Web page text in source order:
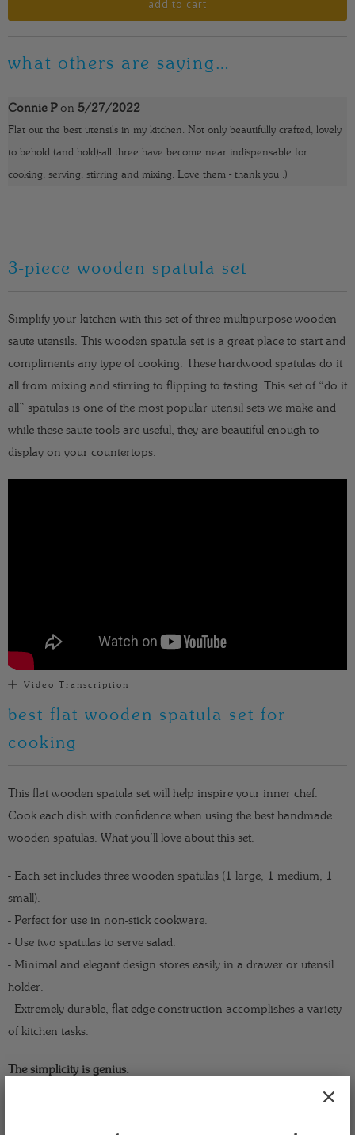
t
t
add to cart
what others are saying…
Connie Pon 5/27/2022
Flat out the best utensils in my kitchen. Not only beautifully crafted, lovely
to behold (and hold)-all three have become near indispensable for
cooking, serving, stirring and mixing. Love them - thank you :)
3-piece wooden spatula set
Simplify your kitchen with this set of three multipurpose wooden
saute utensils. This wooden spatula set is a great place to start and
compliments any type of cooking. These hardwood spatulas do it
all from mixing and stirring to flipping to tasting. This set of “do it
all” spatulas is one of the most popular utensil sets we make and
while these saute tools are useful, they are beautiful enough to
display on your countertops.
Video Transcription
best flat wooden spatula set for
cooking
This flat wooden spatula set will help inspire your inner chef.
Cook each dish with confidence when using the best handmade
wooden spatulas. What you’ll love about this set:
- Each set includes three wooden spatulas (1 large, 1 medium, 1
small).
- Perfect for use in non-stick cookware.
- Use two spatulas to serve salad.
- Minimal and elegant design stores easily in a drawer or utensil
holder.
- Extremely durable, flat-edge construction accomplishes a variety
of kitchen tasks.
The simplicity is genius.